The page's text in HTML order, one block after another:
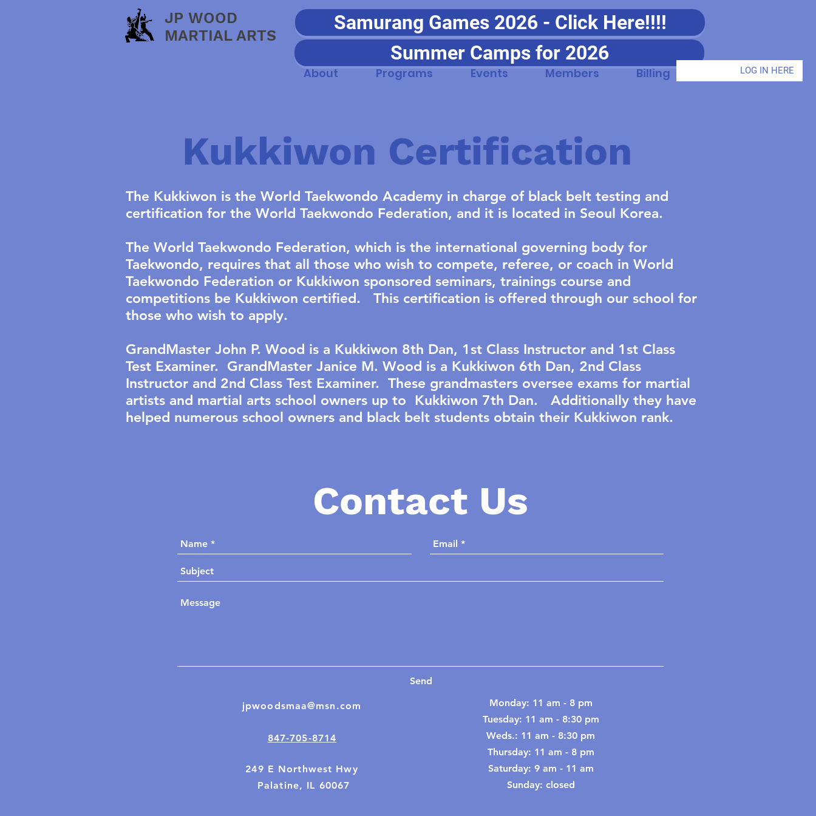
JP WOOD
MARTIAL ARTS
Samurang Games 2026 - Click Here!!!!
Summer Camps for 2026
About Programs Events Members Billing LOG IN HERE
Kukkiwon Certification
The Kukkiwon is the World Taekwondo Academy in charge of black belt testing and
certification for the World Taekwondo Federation, and it is located in Seoul Korea.
The World Taekwondo Federation, which is the international governing body for
Taekwondo, requires that all those who wish to compete, referee, or coach in World
Taekwondo Federation or Kukkiwon sponsored seminars, trainings course and
competitions be Kukkiwon certified. This certification is offered through our school for
those who wish to apply.
GrandMaster John P. Wood is a Kukkiwon 8th Dan, 1st Class Instructor and 1st Class
Test Examiner. GrandMaster Janice M. Wood is a Kukkiwon 6th Dan, 2nd Class
Instructor and 2nd Class Test Examiner. These grandmasters oversee exams for martial
artists and martial arts school owners up to Kukkiwon 7th Dan. Additionally they have
helped numerous school owners and black belt students obtain their Kukkiwon rank.
Contact Us
Send
jpwoodsmaa@msn.com
847-705-8714
249 E Northwest Hwy
Palatine, IL 60067
Monday: 11 am - 8 pm
Tuesday: 11 am - 8:30 pm
Weds.: 11 am - 8:30 pm
Thursday: 11 am - 8 pm
​​Saturday: 9 am - 11 am
Sunday: closed